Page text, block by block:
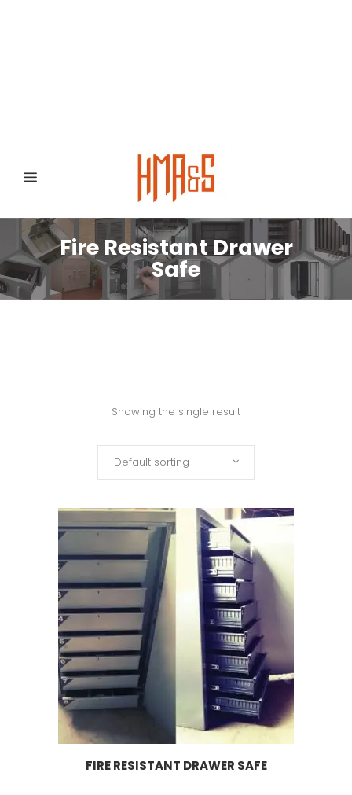
Fire Resistant Drawer
Safe
Showing the single result
Default sorting
FIRE RESISTANT DRAWER SAFE